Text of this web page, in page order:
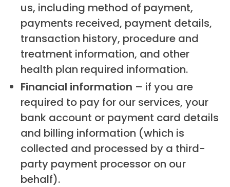
us, including method of payment,
payments received, payment details,
transaction history, procedure and
treatment information, and other
health plan required information.
Financial information – if you are
required to pay for our services, your
bank account or payment card details
and billing information (which is
collected and processed by a third-
party payment processor on our
behalf).